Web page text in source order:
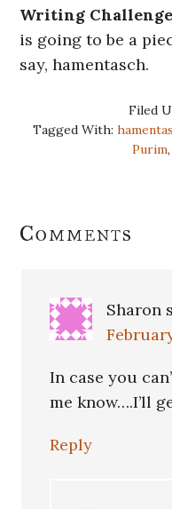
Writing
is going to be a
say, hamentasch.
Filed
Tagged With:
Purim,
Reader
Comments
Sharon
In case you
me know….I’ll
Reply